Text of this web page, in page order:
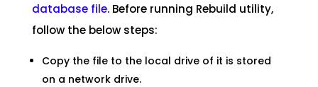
database file. Before running Rebuild utility,
follow the below steps:
Copy the file to the local drive of it is stored
on a network drive.